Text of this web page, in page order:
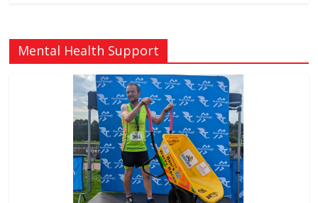
Mental Health Support